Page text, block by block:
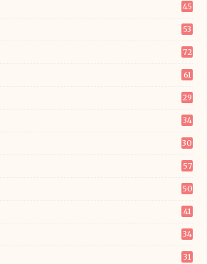
45
53
72
61
29
34
30
57
50
41
34
31